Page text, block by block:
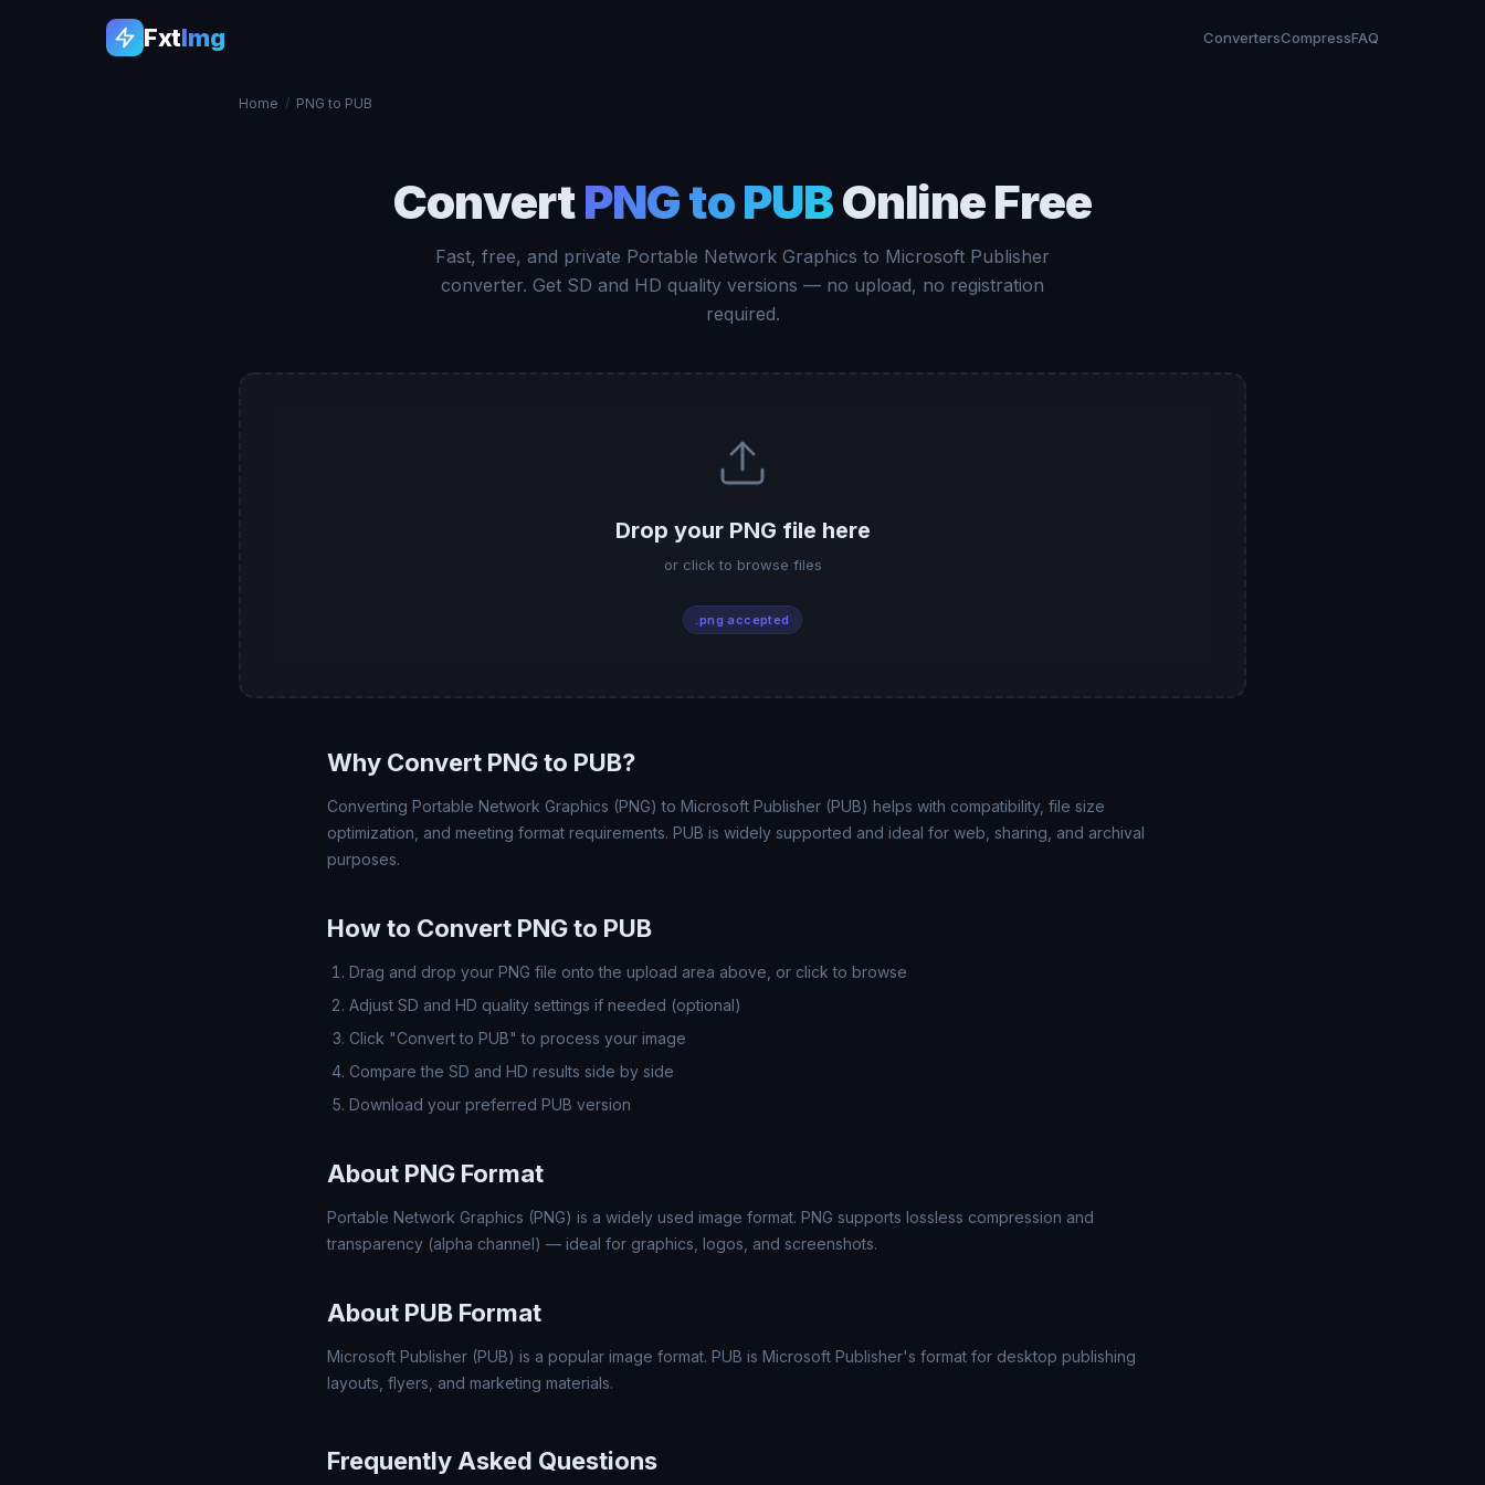
FxtImg ConvertersCompressFAQ
Home / PNG to PUB
ConvertPNG to PUBOnline Free
Fast, free, and private Portable Network Graphics to Microsoft Publisher
converter. Get SD and HD quality versions — no upload, no registration
required.
Drop your PNG file here
or click to browse files
.png accepted
Why Convert PNG to PUB?
Converting Portable Network Graphics (PNG) to Microsoft Publisher (PUB) helps with compatibility, file size
optimization, and meeting format requirements. PUB is widely supported and ideal for web, sharing, and archival
purposes.
How to Convert PNG to PUB
Drag and drop your PNG file onto the upload area above, or click to browse
Adjust SD and HD quality settings if needed (optional)
Click "Convert to PUB" to process your image
Compare the SD and HD results side by side
Download your preferred PUB version
About PNG Format
Portable Network Graphics (PNG) is a widely used image format. PNG supports lossless compression and
transparency (alpha channel) — ideal for graphics, logos, and screenshots.
About PUB Format
Microsoft Publisher (PUB) is a popular image format. PUB is Microsoft Publisher's format for desktop publishing
layouts, flyers, and marketing materials.
Frequently Asked Questions